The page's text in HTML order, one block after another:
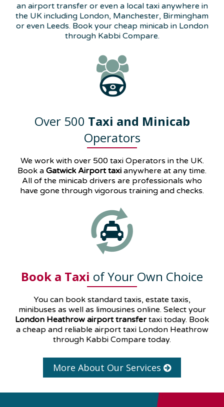
an airport transfer or even a local taxi anywhere in
the UK including London, Manchester, Birmingham
or even Leeds. Book your cheap minicab in London
through Kabbi Compare.
Over 500 Taxi and Minicab
Operators
We work with over 500 taxi Operators in the UK.
Book a Gatwick Airport taxi anywhere at any time.
All of the minicab drivers are professionals who
have gone through vigorous training and checks.
Book a Taxi of Your Own Choice
You can book standard taxis, estate taxis,
minibuses as well as limousines online. Select your
London Heathrow airport transfer taxi today. Book
a cheap and reliable airport taxi London Heathrow
through Kabbi Compare today.
More About Our Services